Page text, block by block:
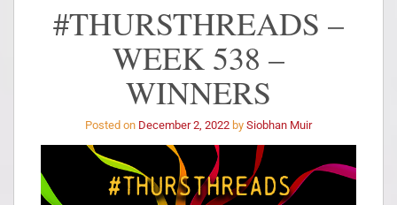
#THURSTHREADS –
WEEK 538 –
WINNERS
Posted on December 2, 2022 by Siobhan Muir